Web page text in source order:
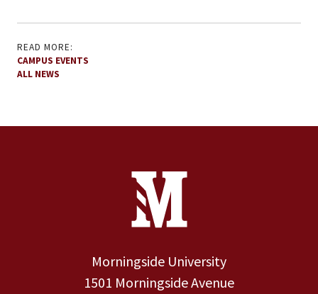
READ MORE:
CAMPUS EVENTS
ALL NEWS
Contact Information
Morningside University
1501 Morningside Avenue